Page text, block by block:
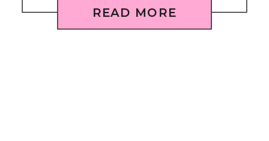
READ MORE